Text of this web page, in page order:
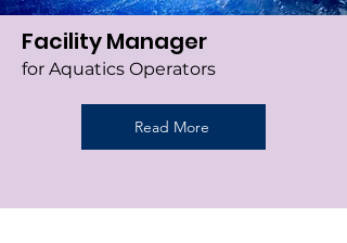
Facility Manager
for Aquatics Operators
Read More